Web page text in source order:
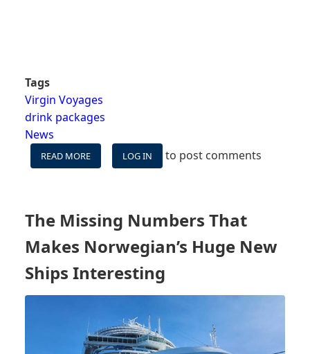
Tags
Virgin Voyages
drink packages
News
READ MORE
VIRGIN
DRINK
PACKAGES
"DRINK
LIKE
A
VIP"
LOG IN to post comments
The Missing Numbers That
Makes Norwegian’s Huge New
Ships Interesting